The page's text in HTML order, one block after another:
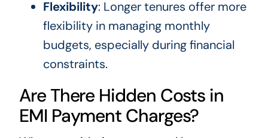
Flexibility: Longer tenures offer more
flexibility in managing monthly
budgets, especially during financial
constraints.
Are There Hidden Costs in
EMI Payment Charges?